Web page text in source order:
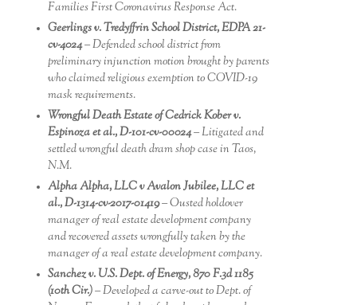
Families First Coronavirus Response Act.
Geerlings v. Tredyffrin School District, EDPA 21-
cv-4024– Defended school district from
preliminary injunction motion brought by parents
who claimed religious exemption to COVID-19
mask requirements.
Wrongful Death Estate of Cedrick Kober v.
Espinoza et al., D-101-cv-00024– Litigated and
settled wrongful death dram shop case in Taos,
N.M.
Alpha Alpha, LLC v Avalon Jubilee, LLC et
al., D-1314-cv-2017-01419– Ousted holdover
manager of real estate development company
and recovered assets wrongfully taken by the
manager of a real estate development company.
Sanchez v. U.S. Dept. of Energy, 870 F.3d 1185
(10th Cir.) – Developed a carve-out to Dept. of